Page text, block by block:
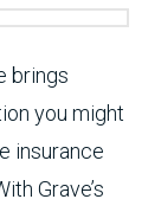
brings
you might
insurance
Grave’s